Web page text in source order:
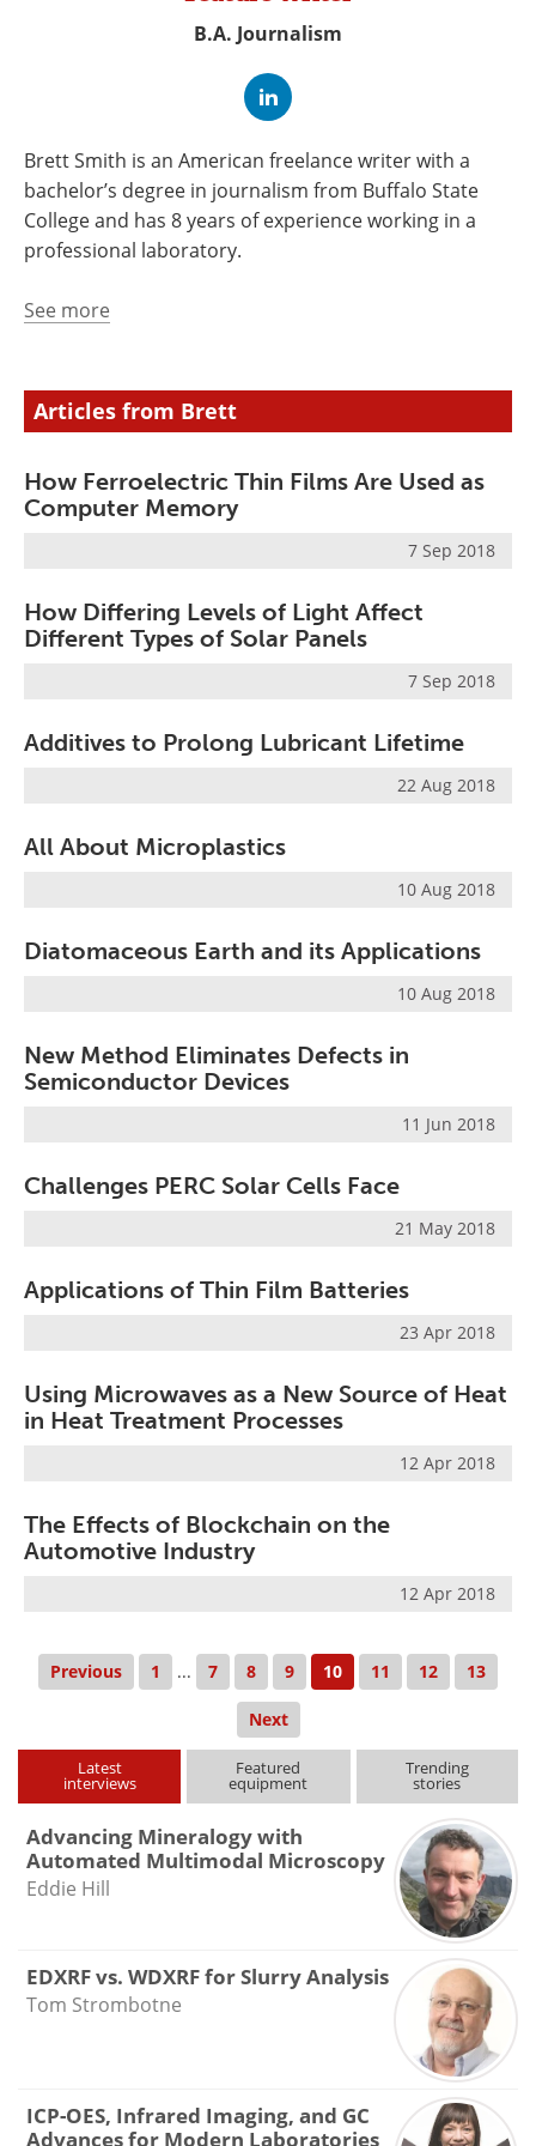
B.A. Journalism
Brett Smith is an American freelance writer with a
bachelor’s degree in journalism from Buffalo State
College and has 8 years of experience working in a
professional laboratory.
See more
Articles from Brett
How Ferroelectric Thin Films Are Used as
Computer Memory
7 Sep 2018
How Differing Levels of Light Affect
Different Types of Solar Panels
7 Sep 2018
Additives to Prolong Lubricant Lifetime
22 Aug 2018
All About Microplastics
10 Aug 2018
Diatomaceous Earth and its Applications
10 Aug 2018
New Method Eliminates Defects in
Semiconductor Devices
11 Jun 2018
Challenges PERC Solar Cells Face
21 May 2018
Applications of Thin Film Batteries
23 Apr 2018
Using Microwaves as a New Source of Heat
in Heat Treatment Processes
12 Apr 2018
The Effects of Blockchain on the
Automotive Industry
12 Apr 2018
Previous 1 ... 7 8 9 10 11 12 13
Next
Latest
interviews
Featured
equipment
Trending
stories
Advancing Mineralogy with
Automated Multimodal Microscopy
Eddie Hill
EDXRF vs. WDXRF for Slurry Analysis
Tom Strombotne
ICP-OES, Infrared Imaging, and GC
Advances for Modern Laboratories